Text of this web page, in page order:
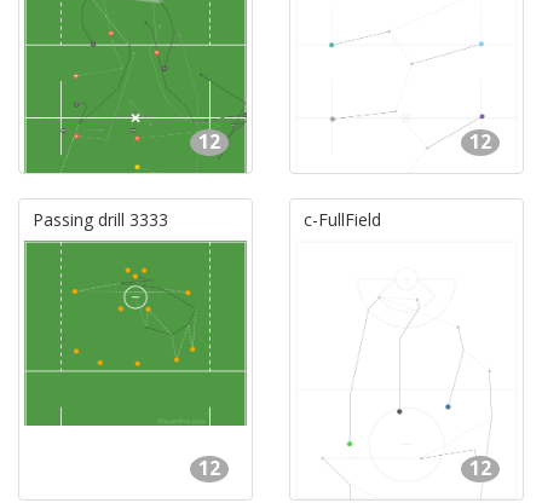
12 12
Passing drill 3333
12
c-FullField
12